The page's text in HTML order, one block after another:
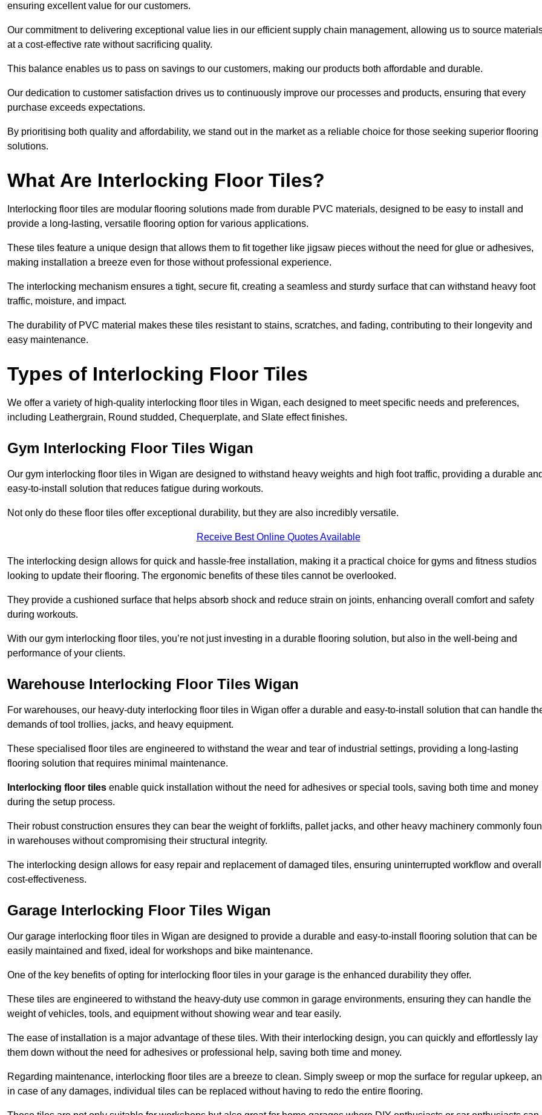
ensuring excellent value for our customers.
Our commitment to delivering exceptional value lies in our efficient supply chain management, allowing us to source
at a cost-effective rate without sacrificing quality.
This balance enables us to pass on savings to our customers, making our products both affordable and durable.
Our dedication to customer satisfaction drives us to continuously improve our processes and products, ensuring that every
purchase exceeds expectations.
By prioritising both quality and affordability, we stand out in the market as a reliable choice for those seeking superior flooring
solutions.
What Are Interlocking Floor Tiles?
Interlocking floor tiles are modular flooring solutions made from durable PVC materials, designed to be easy to install and
provide a long-lasting, versatile flooring option for various applications.
These tiles feature a unique design that allows them to fit together like jigsaw pieces without the need for glue or adhesives,
making installation a breeze even for those without professional experience.
The interlocking mechanism ensures a tight, secure fit, creating a seamless and sturdy surface that can withstand heavy foot
traffic, moisture, and impact.
The durability of PVC material makes these tiles resistant to stains, scratches, and fading, contributing to their longevity and
easy maintenance.
Types of Interlocking Floor Tiles
We offer a variety of high-quality interlocking floor tiles in Wigan, each designed to meet specific needs and preferences,
including Leathergrain, Round studded, Chequerplate, and Slate effect finishes.
Gym Interlocking Floor Tiles Wigan
Our gym interlocking floor tiles in Wigan are designed to withstand heavy weights and high foot traffic, providing a durable
easy-to-install solution that reduces fatigue during workouts.
Not only do these floor tiles offer exceptional durability, but they are also incredibly versatile.
Receive Best Online Quotes Available
The interlocking design allows for quick and hassle-free installation, making it a practical choice for gyms and fitness studios
looking to update their flooring. The ergonomic benefits of these tiles cannot be overlooked.
They provide a cushioned surface that helps absorb shock and reduce strain on joints, enhancing overall comfort and safety
during workouts.
With our gym interlocking floor tiles, you’re not just investing in a durable flooring solution, but also in the well-being and
performance of your clients.
Warehouse Interlocking Floor Tiles Wigan
For warehouses, our heavy-duty interlocking floor tiles in Wigan offer a durable and easy-to-install solution that can handle
demands of tool trollies, jacks, and heavy equipment.
These specialised floor tiles are engineered to withstand the wear and tear of industrial settings, providing a long-lasting
flooring solution that requires minimal maintenance.
Interlocking floor tiles enable quick installation without the need for adhesives or special tools, saving both time and money
during the setup process.
Their robust construction ensures they can bear the weight of forklifts, pallet jacks, and other heavy machinery commonly
in warehouses without compromising their structural integrity.
The interlocking design allows for easy repair and replacement of damaged tiles, ensuring uninterrupted workflow and overall
cost-effectiveness.
Garage Interlocking Floor Tiles Wigan
Our garage interlocking floor tiles in Wigan are designed to provide a durable and easy-to-install flooring solution that can be
easily maintained and fixed, ideal for workshops and bike maintenance.
One of the key benefits of opting for interlocking floor tiles in your garage is the enhanced durability they offer.
These tiles are engineered to withstand the heavy-duty use common in garage environments, ensuring they can handle the
weight of vehicles, tools, and equipment without showing wear and tear easily.
The ease of installation is a major advantage of these tiles. With their interlocking design, you can quickly and effortlessly lay
them down without the need for adhesives or professional help, saving both time and money.
Regarding maintenance, interlocking floor tiles are a breeze to clean. Simply sweep or mop the surface for regular upkeep,
in case of any damages, individual tiles can be replaced without having to redo the entire flooring.